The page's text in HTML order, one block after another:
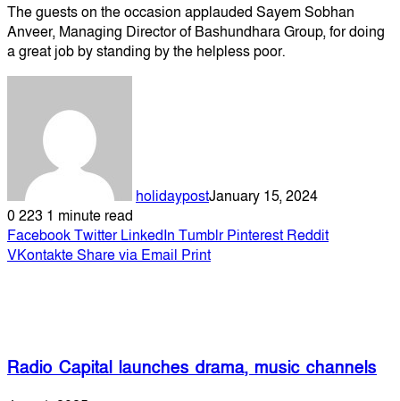
The guests on the occasion applauded Sayem Sobhan
Anveer, Managing Director of Bashundhara Group, for doing
a great job by standing by the helpless poor.
holidaypostJanuary 15, 2024
0 223 1 minute read
FacebookTwitter LinkedIn Tumblr Pinterest Reddit
VKontakteShare via Email Print
Radio Capital launches drama, music channels